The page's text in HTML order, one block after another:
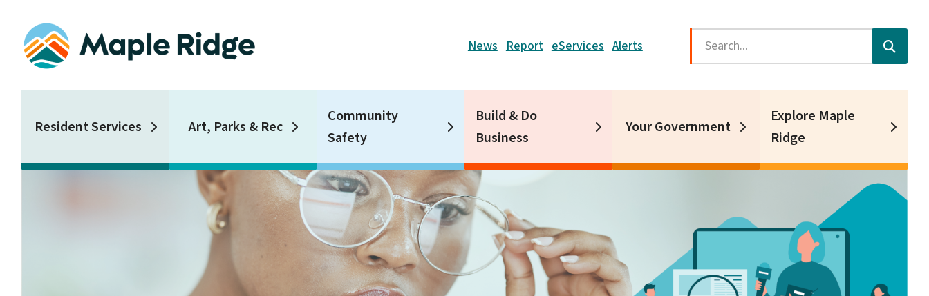
main
Header
News Report eServices Alerts Search
Resident Services Art, Parks & Rec
Community
Safety
Build & Do
Business
Your Government
Explore Maple
Ridge